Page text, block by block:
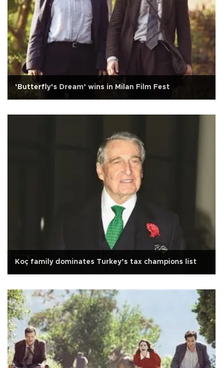
‘Butterfly’s Dream’ wins in Milan Film Fest
Koç family dominates Turkey’s tax champions list